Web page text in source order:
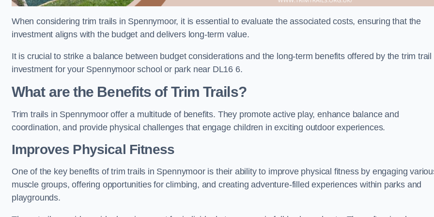
When considering trim trails in Spennymoor, it is essential to evaluate the associated costs, ensuring that the
investment aligns with the budget and delivers long-term value.
It is crucial to strike a balance between budget considerations and the long-term benefits offered by the trim trail
investment for your Spennymoor school or park near DL16 6.
What are the Benefits of Trim Trails?
Trim trails in Spennymoor offer a multitude of benefits. They promote active play, enhance balance and
coordination, and provide physical challenges that engage children in exciting outdoor experiences.
Improves Physical Fitness
One of the key benefits of trim trails in Spennymoor is their ability to improve physical fitness by engaging
muscle groups, offering opportunities for climbing, and creating adventure-filled experiences within parks and
playgrounds.